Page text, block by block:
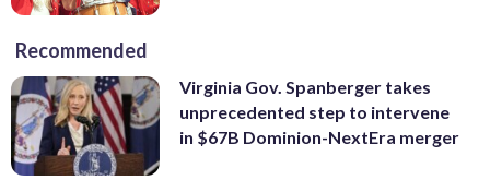
Recommended
Virginia Gov. Spanberger takes
unprecedented step to intervene
in $67B Dominion-NextEra merger